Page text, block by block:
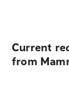
Current
from